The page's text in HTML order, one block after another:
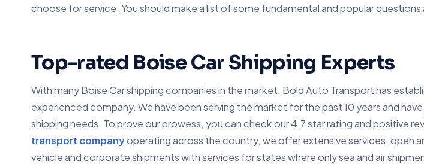
choose for service. You should make a list of some fundamental and popular
Top-rated Boise Car Shipping Experts
With many Boise Car shipping companies in the market, Bold Auto Transport has
experienced company. We have been serving the market for the past 10 years and
shipping needs. To prove our prowess, you can check our 4.7 star rating and positive
transport companyoperating across the country, we offer extensive services; open
vehicle and corporate shipments with services for states where only sea and air